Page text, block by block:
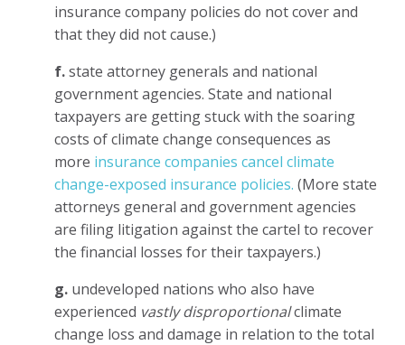
insurance company policies do not cover and
that they did not cause.)
f.state attorney generals and national
government agencies. State and national
taxpayers are getting stuck with the soaring
costs of climate change consequences as
more insurance companies cancel climate
change-exposed insurance policies. (More state
attorneys general and government agencies
are filing litigation against the cartel to recover
the financial losses for their taxpayers.)
g. undeveloped nations who also have
experienced vastly disproportionalclimate
change loss and damage in relation to the total